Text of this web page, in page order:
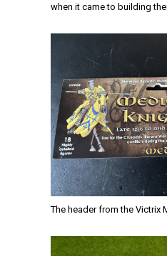
when it came to building
The header from the Victrix